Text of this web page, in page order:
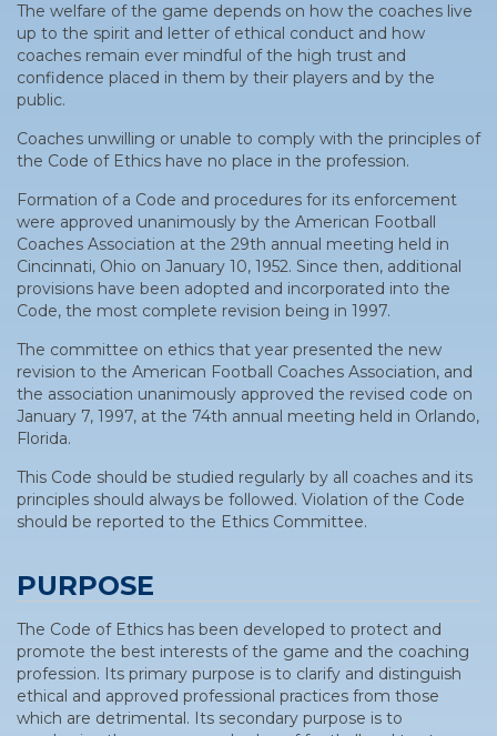
The welfare of the game depends on how the coaches live
up to the spirit and letter of ethical conduct and how
coaches remain ever mindful of the high trust and
confidence placed in them by their players and by the
public.
Coaches unwilling or unable to comply with the principles of
the Code of Ethics have no place in the profession.
Formation of a Code and procedures for its enforcement
were approved unanimously by the American Football
Coaches Association at the 29th annual meeting held in
Cincinnati, Ohio on January 10, 1952. Since then, additional
provisions have been adopted and incorporated into the
Code, the most complete revision being in 1997.
The committee on ethics that year presented the new
revision to the American Football Coaches Association, and
the association unanimously approved the revised code on
January 7, 1997, at the 74th annual meeting held in Orlando,
Florida.
This Code should be studied regularly by all coaches and its
principles should always be followed. Violation of the Code
should be reported to the Ethics Committee.
PURPOSE
The Code of Ethics has been developed to protect and
promote the best interests of the game and the coaching
profession. Its primary purpose is to clarify and distinguish
ethical and approved professional practices from those
which are detrimental. Its secondary purpose is to